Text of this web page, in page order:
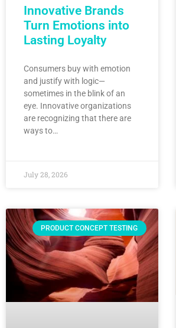
Innovative Brands
Turn Emotions into
Lasting Loyalty
Consumers buy with emotion
and justify with logic—
sometimes in the blink of an
eye. Innovative organizations
are recognizing that there are
ways to…
July 28, 2026
PRODUCT CONCEPT TESTING